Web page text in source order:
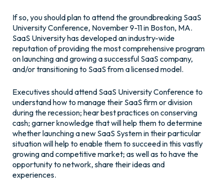
If so, you should plan to attend the groundbreaking SaaS
University Conference, November 9-11 in Boston, MA.
SaaS University has developed an industry-wide
reputation of providing the most comprehensive program
on launching and growing a successful SaaS company,
and/or transitioning to SaaS from a licensed model.
Executives should attend SaaS University Conference to
understand how to manage their SaaS firm or division
during the recession; hear best practices on conserving
cash; garner knowledge that will help them to determine
whether launching a new SaaS System in their particular
situation will help to enable them to succeed in this vastly
growing and competitive market; as well as to have the
opportunity to network, share their ideas and
experiences.